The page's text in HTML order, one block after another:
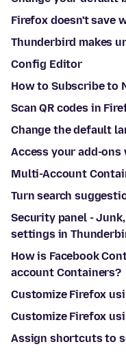
Firefox doesn't save
Thunderbird makes
Config Editor
How to Subscribe to
Scan QR codes in
Change the default
Access your add-
Multi-Account
Turn search
Security panel -
settings in
How is Facebook
account Containers?
Customize Firefox
Customize Firefox
Assign shortcuts to